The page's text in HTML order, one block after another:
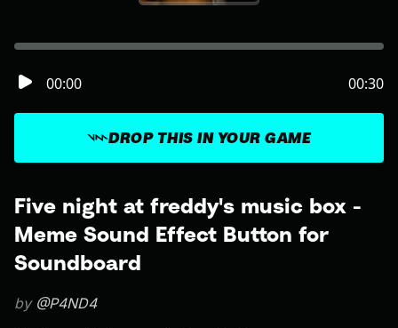
Five night at freddy's music box -
Meme Sound Effect Button for
Soundboard
by @P4ND4
DROP THIS IN YOUR GAME
00:00 00:30